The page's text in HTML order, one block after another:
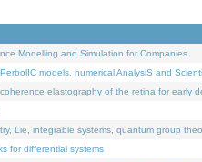
Modelling and Simulation for Companies
models, numerical AnalysiS and
elastography of the retina for early
Lie, integrable systems, quantum group
for differential systems